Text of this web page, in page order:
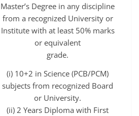
Master’s Degree in any discipline
from a recognized University or
Institute with at least 50% marks
or equivalent
grade.
(i) 10+2 in Science (PCB/PCM)
subjects from recognized Board
or University.
(ii) 2 Years Diploma with First